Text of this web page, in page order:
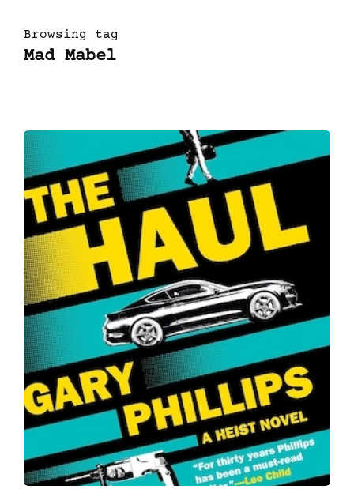
Browsing tag
Mad Mabel